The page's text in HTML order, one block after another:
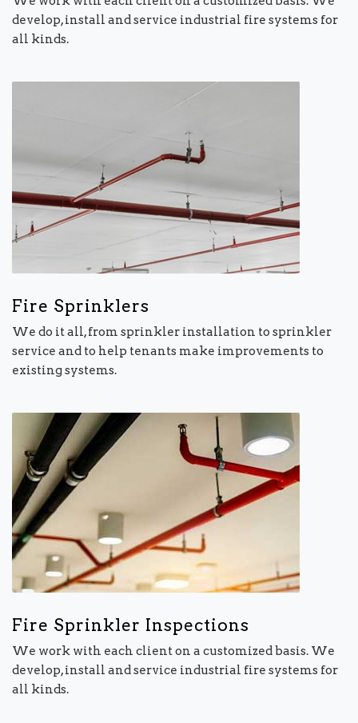
develop, install and service industrial fire systems for
all kinds.
Fire Sprinklers
We do it all, from sprinkler installation to sprinkler
service and to help tenants make improvements to
existing systems.
Fire Sprinkler Inspections
We work with each client on a customized basis. We
develop, install and service industrial fire systems for
all kinds.